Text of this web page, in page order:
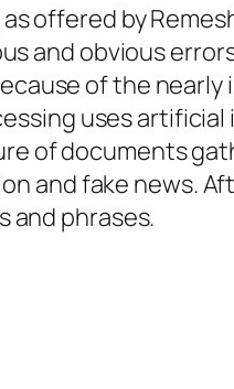
offered by
and obvious
of the nearly
uses
of documents
and fake news.
and phrases.